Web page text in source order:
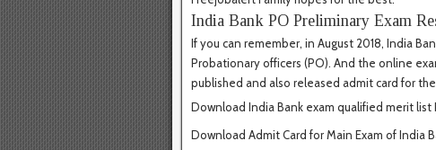
India Bank PO Preliminary Exam
If you can remember, in August 2018, India
Probationary officers (PO). And the online
published and also released admit card for
Download India Bank exam qualified merit list
Download Admit Card for Main Exam of India